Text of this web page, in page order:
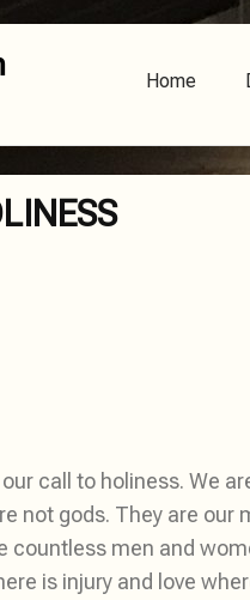
Home
call to holiness. We
not gods. They are
men and
is injury and love